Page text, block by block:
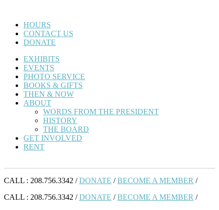
HOURS
CONTACT US
DONATE
EXHIBITS
EVENTS
PHOTO SERVICE
BOOKS & GIFTS
THEN & NOW
ABOUT
WORDS FROM THE PRESIDENT
HISTORY
THE BOARD
GET INVOLVED
RENT
CALL : 208.756.3342 /DONATE /BECOME A MEMBER /
CALL : 208.756.3342 /DONATE /BECOME A MEMBER /